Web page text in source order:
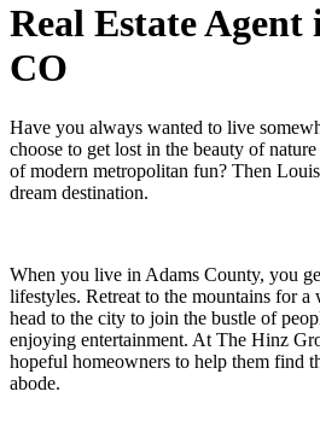
Real Estate
CO
Have you always wanted to live
choose to get lost in the beauty of
of modern metropolitan fun? Then
dream destination.
When you live in Adams County, you
lifestyles. Retreat to the mountains for a
head to the city to join the bustle of
enjoying entertainment. At The Hinz
hopeful homeowners to help them find
abode.